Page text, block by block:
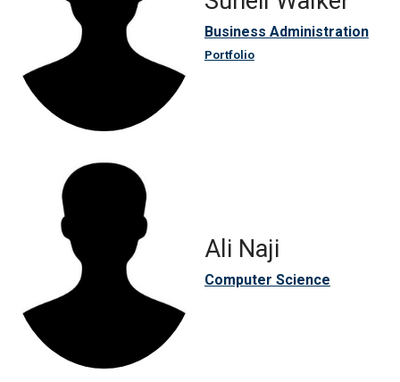
Business Administration
Portfolio
Ali Naji
Computer Science